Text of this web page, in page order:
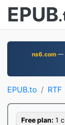
EPUB
ns6.com —
EPUB.to RTF
Free plan: 1